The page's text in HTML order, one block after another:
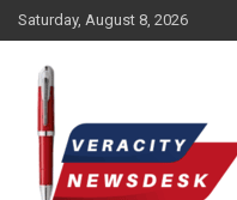
Skip
to
content
Saturday, August 8, 2026